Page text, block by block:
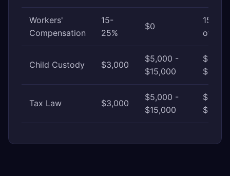
Workers'
Compensation
15-
25%
$0
15-
of
Child Custody $3,000
$5,000 -
$15,000
Tax Law $3,000
$5,000 -
$15,000